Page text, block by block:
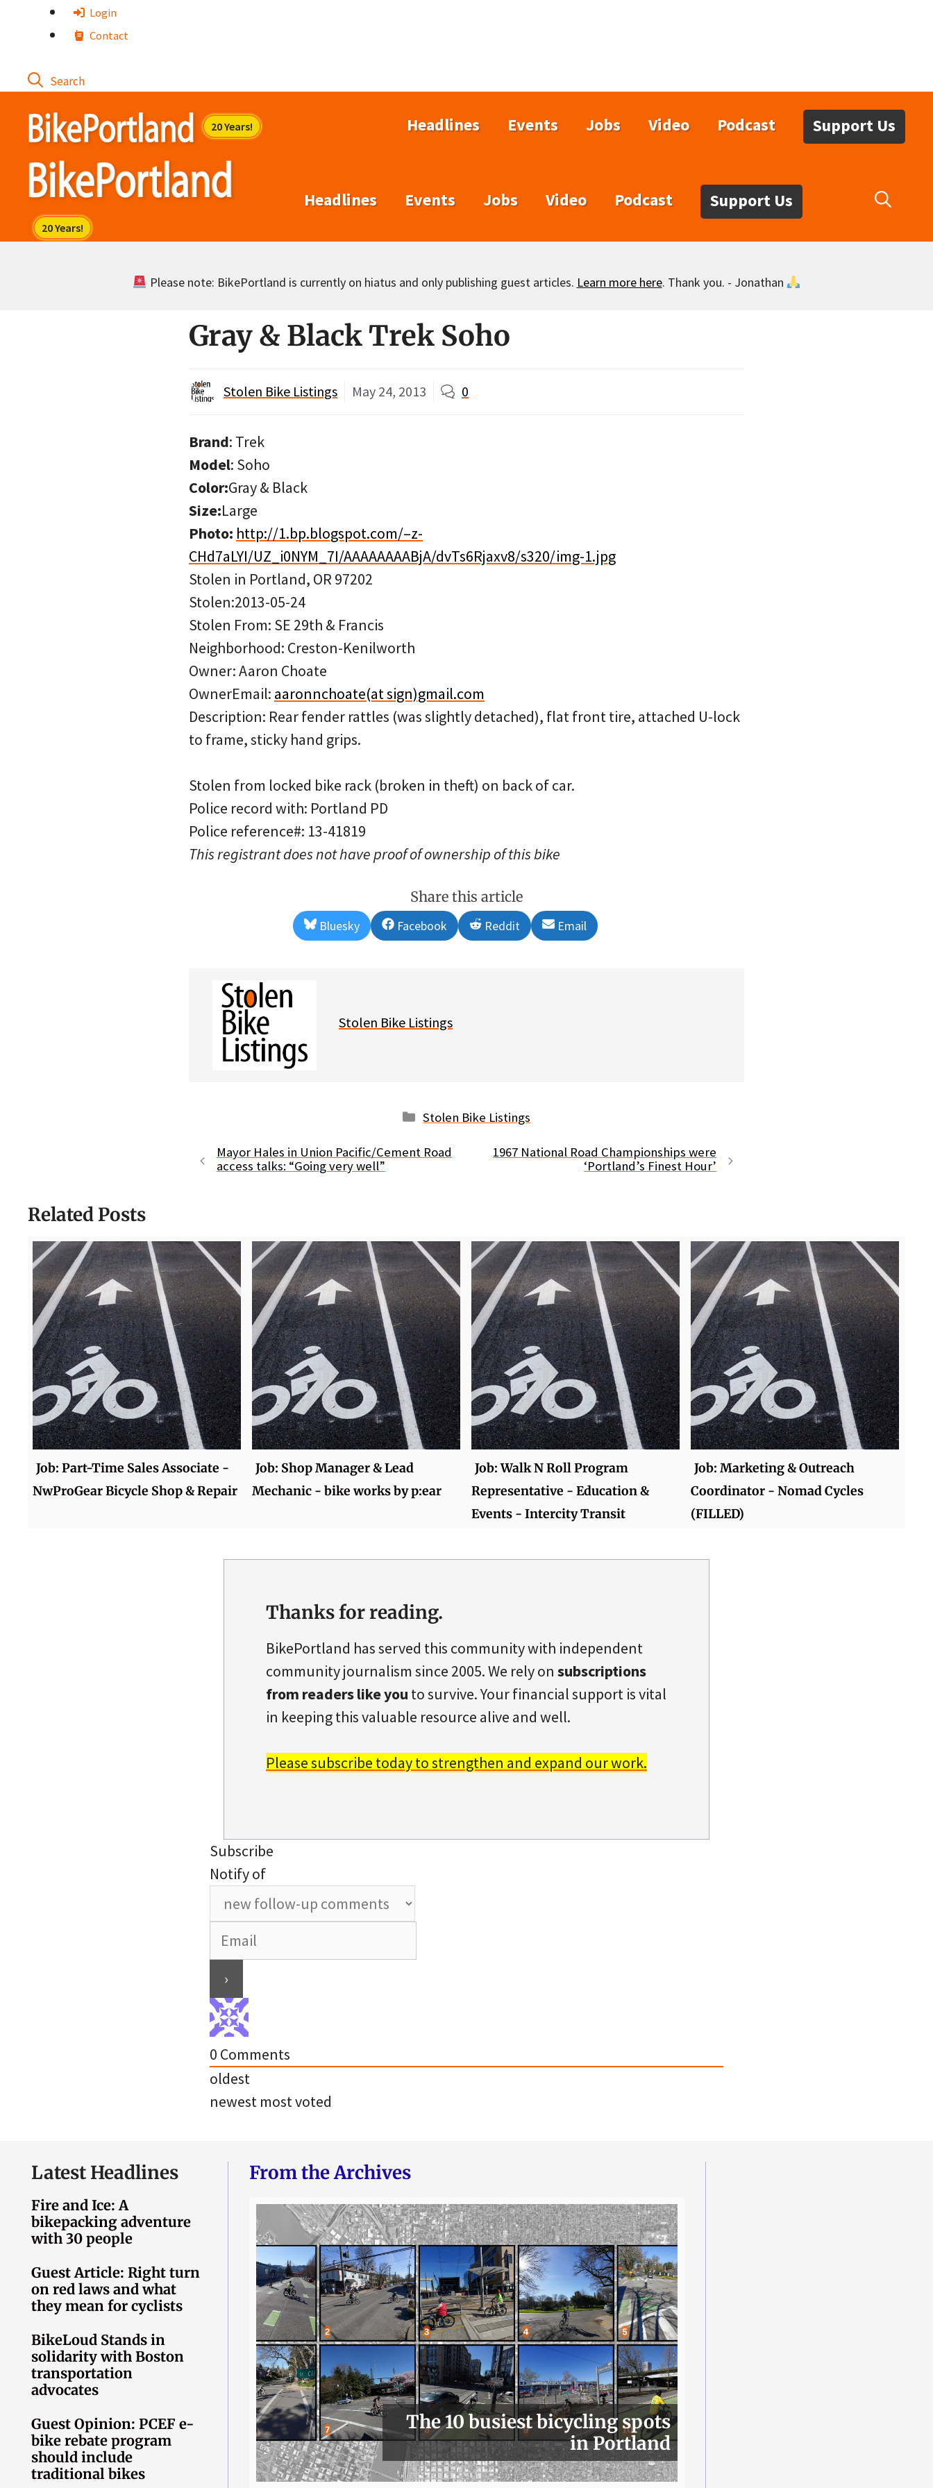
Login
Contact
Headlines Events Jobs Video Podcast Support Us
Headlines Events Jobs Video Podcast Support Us
Please note: BikePortland is currently on hiatus and only publishing guest articles. Learn more here. Thank you. - Jonathan
Gray & Black Trek Soho
Stolen Bike Listings May 24, 2013 0
Brand: Trek
Model: Soho
Color:Gray & Black
Size:Large
Photo: http://1.bp.blogspot.com/–z-
CHd7aLYI/UZ_i0NYM_7I/AAAAAAAABjA/dvTs6Rjaxv8/s320/img-1.jpg
Stolen in Portland, OR 97202
Stolen:2013-05-24
Stolen From: SE 29th & Francis
Neighborhood: Creston-Kenilworth
Owner: Aaron Choate
OwnerEmail: aaronnchoate(at sign)gmail.com
Description: Rear fender rattles (was slightly detached), flat front tire, attached U-lock
to frame, sticky hand grips.
Stolen from locked bike rack (broken in theft) on back of car.
Police record with: Portland PD
Police reference#: 13-41819
This registrant does not have proof of ownership of this bike
Share this article
Share
on
Bluesky
Share
on
Facebook
Share
on
Reddit
Share
on
Email
Stolen Bike Listings
Categories
Stolen Bike Listings
Mayor Hales in Union Pacific/Cement Road
access talks: “Going very well”
1967 National Road Championships were
‘Portland’s Finest Hour’
Related Posts
Job: Part-Time Sales Associate -
NwProGear Bicycle Shop & Repair
Job: Shop Manager & Lead
Mechanic - bike works by p:ear
Job: Walk N Roll Program
Representative - Education &
Events - Intercity Transit
Job: Marketing & Outreach
Coordinator - Nomad Cycles
(FILLED)
Thanks for reading.
BikePortland has served this community with independent
community journalism since 2005. We rely on subscriptions
from readers like you to survive. Your financial support is vital
in keeping this valuable resource alive and well.
Please subscribe today to strengthen and expand our work.
Subscribe
Notify of
0 Comments
oldest
newest most voted
Latest Headlines
Fire and Ice: A
bikepacking adventure
with 30 people
Guest Article: Right turn
on red laws and what
they mean for cyclists
BikeLoud Stands in
solidarity with Boston
transportation
advocates
Guest Opinion: PCEF e-
bike rebate program
should include
traditional bikes
From the Archives
The 10 busiest bicycling spots
in Portland